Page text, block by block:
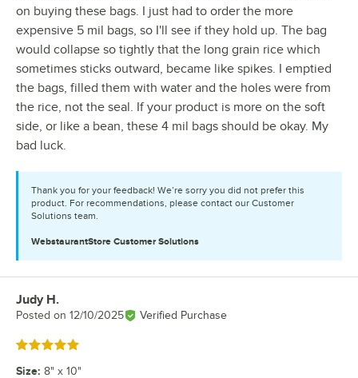
on buying these bags. I just had to order the more
expensive 5 mil bags, so I'll see if they hold up. The bag
would collapse so tightly that the long grain rice which
sometimes sticks outward, became like spikes. I emptied
the bags, filled them with water and the holes were from
the rice, not the seal. If your product is more on the soft
side, or like a bean, these 4 mil bags should be okay. My
bad luck.
Thank you for your feedback! We’re sorry you did not prefer this
product. For recommendations, please contact our Customer
Solutions team.
WebstaurantStore Customer Solutions
Review by
Judy H.
Posted on 12/10/2025 Verified Purchase
Rated 5 out of 5 stars
Size: 8" x 10"